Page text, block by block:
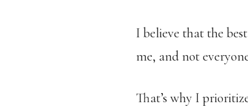
I believe that the
me, and not
That’s why I